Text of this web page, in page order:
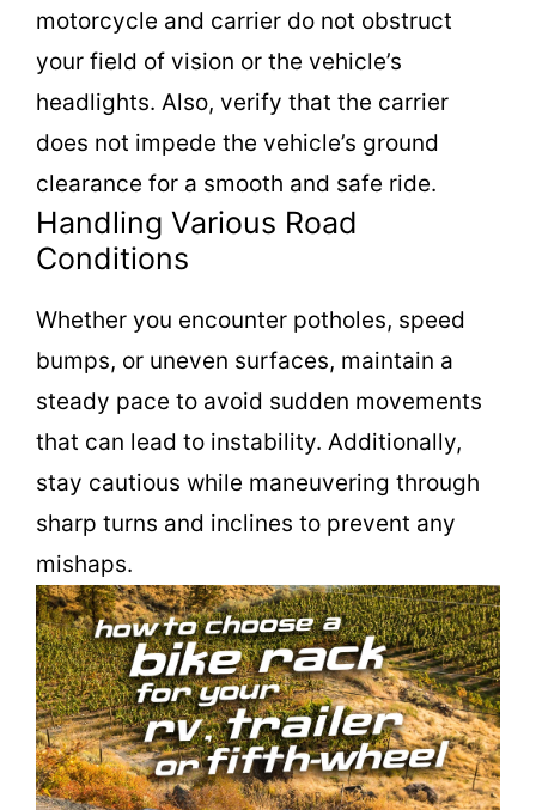
motorcycle and carrier do not obstruct
your field of vision or the vehicle’s
headlights. Also, verify that the carrier
does not impede the vehicle’s ground
clearance for a smooth and safe ride.
Handling Various Road
Conditions
Whether you encounter potholes, speed
bumps, or uneven surfaces, maintain a
steady pace to avoid sudden movements
that can lead to instability. Additionally,
stay cautious while maneuvering through
sharp turns and inclines to prevent any
mishaps.